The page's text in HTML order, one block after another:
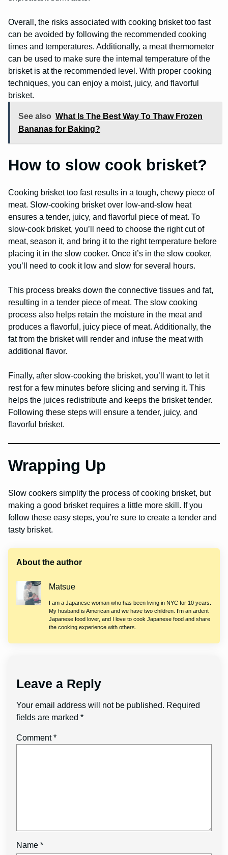
Overall, the risks associated with cooking brisket too fast
can be avoided by following the recommended cooking
times and temperatures. Additionally, a meat thermometer
can be used to make sure the internal temperature of the
brisket is at the recommended level. With proper cooking
techniques, you can enjoy a moist, juicy, and flavorful
brisket.
See also What Is The Best Way To Thaw Frozen
Bananas for Baking?
How to slow cook brisket?
Cooking brisket too fast results in a tough, chewy piece of
meat. Slow-cooking brisket over low-and-slow heat
ensures a tender, juicy, and flavorful piece of meat. To
slow-cook brisket, you’ll need to choose the right cut of
meat, season it, and bring it to the right temperature before
placing it in the slow cooker. Once it’s in the slow cooker,
you’ll need to cook it low and slow for several hours.
This process breaks down the connective tissues and fat,
resulting in a tender piece of meat. The slow cooking
process also helps retain the moisture in the meat and
produces a flavorful, juicy piece of meat. Additionally, the
fat from the brisket will render and infuse the meat with
additional flavor.
Finally, after slow-cooking the brisket, you’ll want to let it
rest for a few minutes before slicing and serving it. This
helps the juices redistribute and keeps the brisket tender.
Following these steps will ensure a tender, juicy, and
flavorful brisket.
Wrapping Up
Slow cookers simplify the process of cooking brisket, but
making a good brisket requires a little more skill. If you
follow these easy steps, you’re sure to create a tender and
tasty brisket.
About the author
Matsue
I am a Japanese woman who has been living in NYC for 10 years.
My husband is American and we have two children. I’m an ardent
Japanese food lover, and I love to cook Japanese food and share
the cooking experience with others.
Leave a Reply
Your email address will not be published. Required
fields are marked *
Comment*
Name *